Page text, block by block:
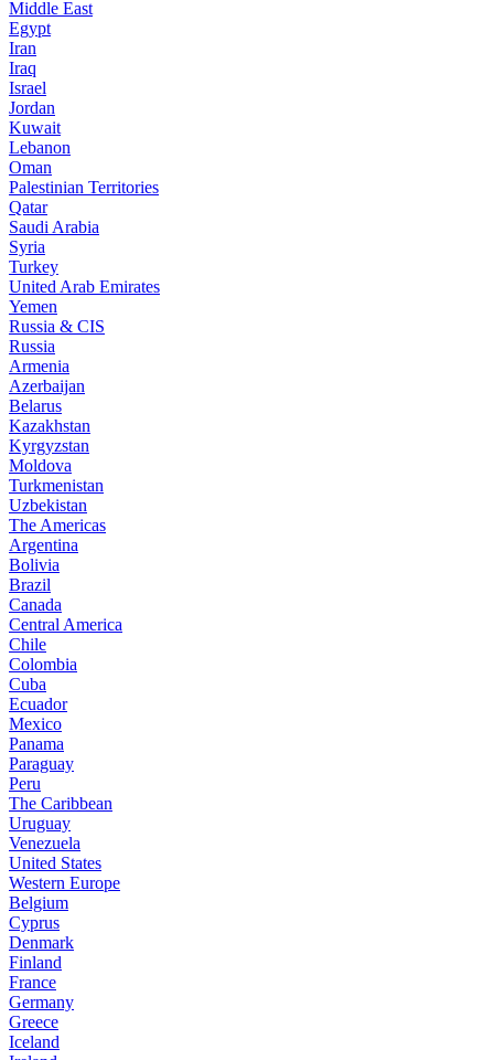
Middle East
Egypt
Iran
Iraq
Israel
Jordan
Kuwait
Lebanon
Oman
Palestinian Territories
Qatar
Saudi Arabia
Syria
Turkey
United Arab Emirates
Yemen
Russia & CIS
Russia
Armenia
Azerbaijan
Belarus
Kazakhstan
Kyrgyzstan
Moldova
Turkmenistan
Uzbekistan
The Americas
Argentina
Bolivia
Brazil
Canada
Central America
Chile
Colombia
Cuba
Ecuador
Mexico
Panama
Paraguay
Peru
The Caribbean
Uruguay
Venezuela
United States
Western Europe
Belgium
Cyprus
Denmark
Finland
France
Germany
Greece
Iceland